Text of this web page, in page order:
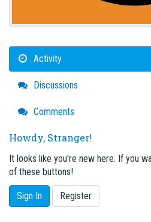
Activity
Discussions
Comments
Howdy, Stranger!
It looks like you're new here. If you
of these buttons!
Sign In Register